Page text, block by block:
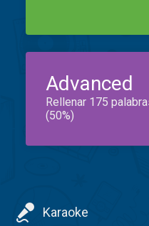
Advanced
Rellenar 175
(50%)
Karaoke